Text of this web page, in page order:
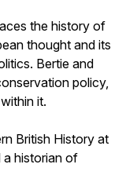
the history of
thought and its
Bertie and
policy,
it.
British History at
a historian of